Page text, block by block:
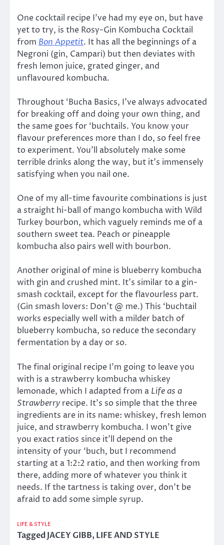
One cocktail recipe I’ve had my eye on, but have
yet to try, is the Rosy-Gin Kombucha Cocktail
from Bon Appetit. It has all the beginnings of a
Negroni (gin, Campari) but then deviates with
fresh lemon juice, grated ginger, and
unflavoured kombucha.
Throughout ‘Bucha Basics, I’ve always advocated
for breaking off and doing your own thing, and
the same goes for ‘buchtails. You know your
flavour preferences more than I do, so feel free
to experiment. You’ll absolutely make some
terrible drinks along the way, but it’s immensely
satisfying when you nail one.
One of my all-time favourite combinations is just
a straight hi-ball of mango kombucha with Wild
Turkey bourbon, which vaguely reminds me of a
southern sweet tea. Peach or pineapple
kombucha also pairs well with bourbon.
Another original of mine is blueberry kombucha
with gin and crushed mint. It’s similar to a gin-
smash cocktail, except for the flavourless part.
(Gin smash lovers: Don’t @ me.) This ‘buchtail
works especially well with a milder batch of
blueberry kombucha, so reduce the secondary
fermentation by a day or so.
The final original recipe I’m going to leave you
with is a strawberry kombucha whiskey
lemonade, which I adapted from a Life as a
Strawberry recipe. It’s so simple that the three
ingredients are in its name: whiskey, fresh lemon
juice, and strawberry kombucha. I won’t give
you exact ratios since it’ll depend on the
intensity of your ‘buch, but I recommend
starting at a 1:2:2 ratio, and then working from
there, adding more of whatever you think it
needs. If the tartness is taking over, don’t be
afraid to add some simple syrup.
LIFE & STYLE
TaggedJACEY GIBB,LIFE AND STYLE